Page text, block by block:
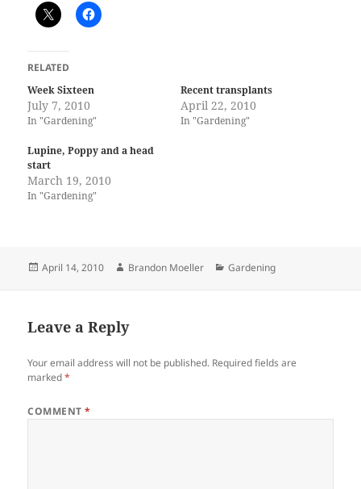
RELATED
Week Sixteen
July 7, 2010
In "Gardening"
Recent transplants
April 22, 2010
In "Gardening"
Lupine, Poppy and a head
start
March 19, 2010
In "Gardening"
Posted
April 14, 2010 Author
Brandon Moeller Categories
Gardening
Leave a Reply
Your email address will not be published. Required fields are
marked*
COMMENT*